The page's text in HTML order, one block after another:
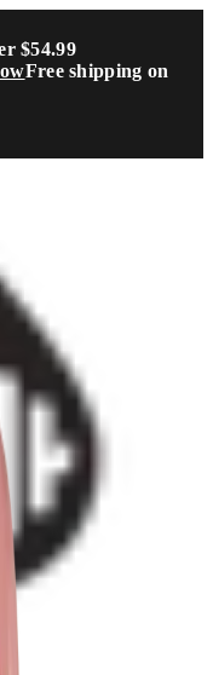
$54.99
Free shipping on